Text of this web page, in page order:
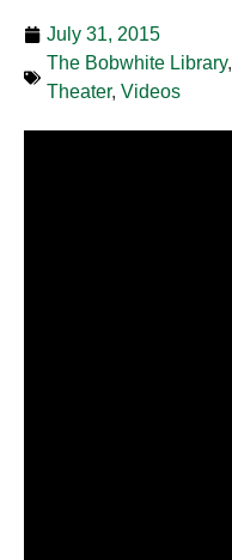
July 31, 2015
The Bobwhite Library,
Theater, Videos